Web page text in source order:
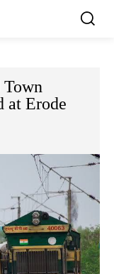
at Erode